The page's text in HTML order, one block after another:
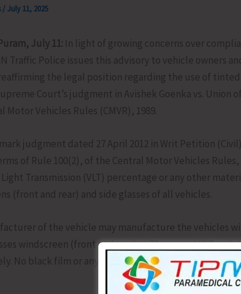
/July 11, 2025
July 11: In light of growing concerns over
Traffic Police issues this advisory to vehicle owners
the legal position regarding the use of
Court’s judgment in Avishek Goenka vs. Union
Motor Vehicles Rules (CMVR), 1989.
judgment dated 27 April 2012 in Writ Petition
of Rule 100(2), of the Central Motor Vehicles
Light Transmission (VLT) percentage or any other
(front and rear) and side glasses of all vehicles.
of the vehicle may manufacture the vehicles
windscreen (front and rear) as 70 per cent VLT and
No black film or any other material can be pasted on